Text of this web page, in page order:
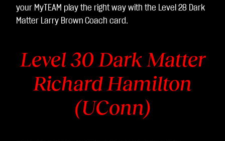
your MyTEAM play the right way with the Level 28 Dark
Matter Larry Brown Coach card.
Level 30 Dark Matter
Richard Hamilton
(UConn)